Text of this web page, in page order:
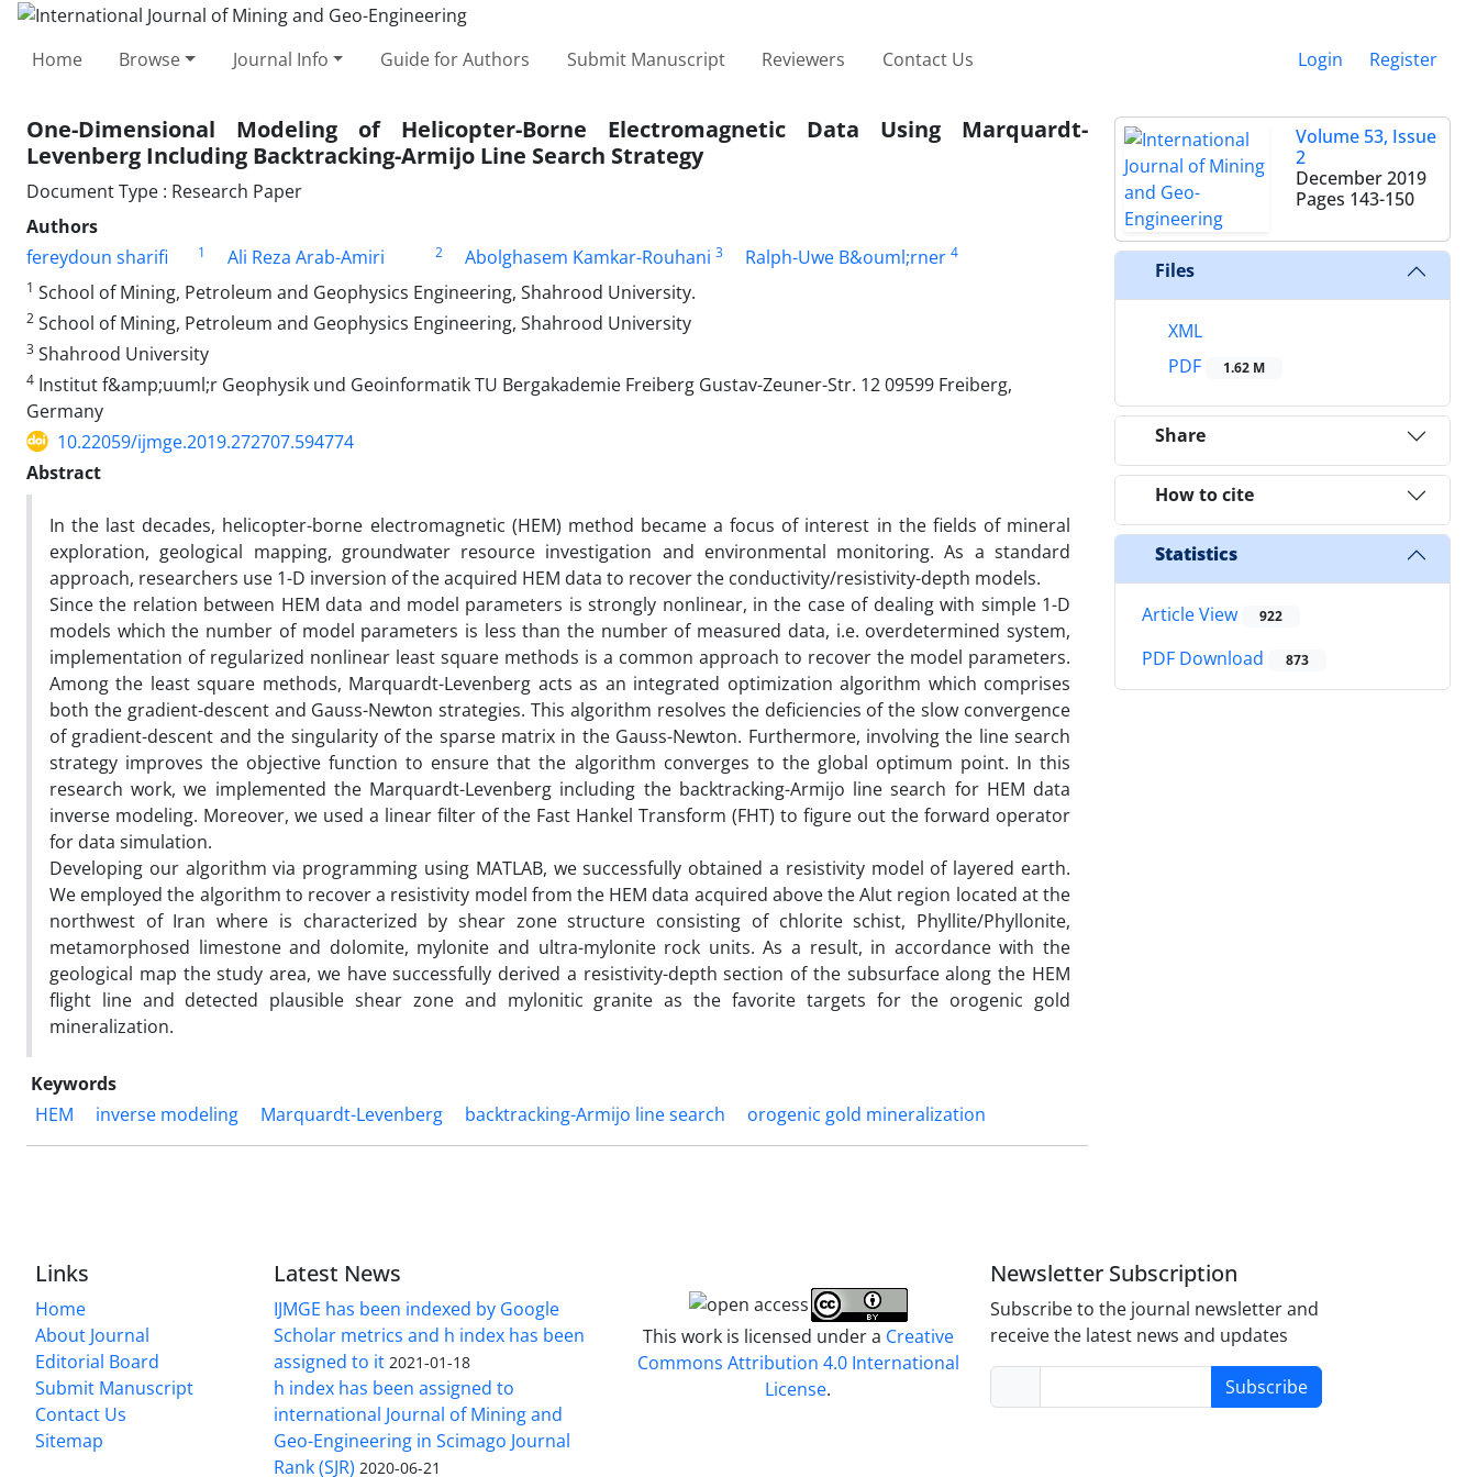
Home Browse Journal Info Guide for Authors Submit Manuscript Reviewers Contact Us Login Register
One-Dimensional Modeling of Helicopter-Borne Electromagnetic Data Using Marquardt-
Levenberg Including Backtracking-Armijo Line Search Strategy
Document Type : Research Paper
Authors
fereydoun sharifi
1 Ali Reza Arab-Amiri 2 Abolghasem Kamkar-Rouhani 3 Ralph-Uwe B&ouml;rner 4
1 School of Mining, Petroleum and Geophysics Engineering, Shahrood University.
2 School of Mining, Petroleum and Geophysics Engineering, Shahrood University
3 Shahrood University
4 Institut f&amp;uuml;r Geophysik und Geoinformatik TU Bergakademie Freiberg Gustav-Zeuner-Str. 12 09599 Freiberg,
Germany
10.22059/ijmge.2019.272707.594774
Abstract
In the last decades, helicopter-borne electromagnetic (HEM) method became a focus of interest in the fields of mineral
exploration, geological mapping, groundwater resource investigation and environmental monitoring. As a standard
approach, researchers use 1-D inversion of the acquired HEM data to recover the conductivity/resistivity-depth models.
Since the relation between HEM data and model parameters is strongly nonlinear, in the case of dealing with simple 1-D
models which the number of model parameters is less than the number of measured data, i.e. overdetermined system,
implementation of regularized nonlinear least square methods is a common approach to recover the model parameters.
Among the least square methods, Marquardt-Levenberg acts as an integrated optimization algorithm which comprises
both the gradient-descent and Gauss-Newton strategies. This algorithm resolves the deficiencies of the slow convergence
of gradient-descent and the singularity of the sparse matrix in the Gauss-Newton. Furthermore, involving the line search
strategy improves the objective function to ensure that the algorithm converges to the global optimum point. In this
research work, we implemented the Marquardt-Levenberg including the backtracking-Armijo line search for HEM data
inverse modeling. Moreover, we used a linear filter of the Fast Hankel Transform (FHT) to figure out the forward operator
for data simulation.
Developing our algorithm via programming using MATLAB, we successfully obtained a resistivity model of layered earth.
We employed the algorithm to recover a resistivity model from the HEM data acquired above the Alut region located at the
northwest of Iran where is characterized by shear zone structure consisting of chlorite schist, Phyllite/Phyllonite,
metamorphosed limestone and dolomite, mylonite and ultra-mylonite rock units. As a result, in accordance with the
geological map the study area, we have successfully derived a resistivity-depth section of the subsurface along the HEM
flight line and detected plausible shear zone and mylonitic granite as the favorite targets for the orogenic gold
mineralization.
Keywords
HEM
inverse modeling Marquardt-Levenberg backtracking-Armijo line search orogenic gold mineralization
Volume 53, Issue
2
December 2019
Pages 143-150
Files
XML
PDF
1.62 M
Share
How to cite
Statistics
Article View 922
PDF Download 873
Links
Home
About Journal
Editorial Board
Submit Manuscript
Contact Us
Sitemap
Latest News
IJMGE has been indexed by Google
Scholar metrics and h index has been
assigned to it 2021-01-18
h index has been assigned to
international Journal of Mining and
Geo-Engineering in Scimago Journal
Rank (SJR) 2020-06-21
This work is licensed under a Creative
Commons Attribution 4.0 International
License.
Newsletter Subscription
Subscribe to the journal newsletter and
receive the latest news and updates
Subscribe